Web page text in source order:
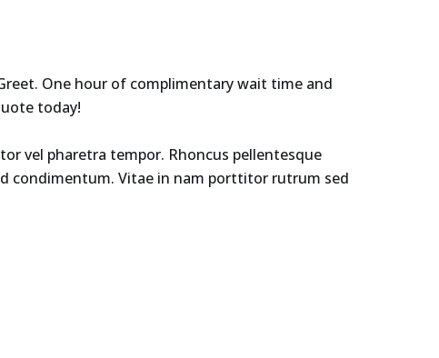
One hour of complimentary wait time and
today!
vel pharetra tempor. Rhoncus pellentesque
condimentum. Vitae in nam porttitor rutrum sed